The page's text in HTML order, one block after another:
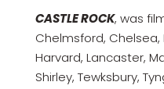
CASTLE ROCK, was
Chelmsford, Chelsea,
Harvard, Lancaster,
Shirley, Tewksbury,